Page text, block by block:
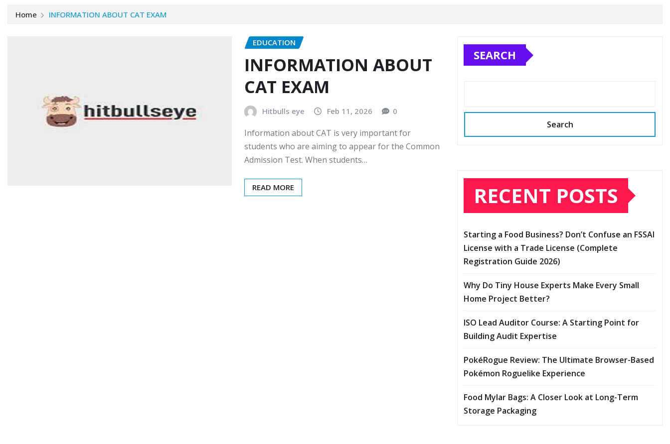
Home INFORMATION ABOUT CAT EXAM
EDUCATION
INFORMATION ABOUT
CAT EXAM
Hitbulls eye Feb 11, 2026 0
Information about CAT is very important for
students who are aiming to appear for the Common
Admission Test. When students…
READ MORE
SEARCH
Search
RECENT POSTS
Starting a Food Business? Don’t Confuse an FSSAI
License with a Trade License (Complete
Registration Guide 2026)
Why Do Tiny House Experts Make Every Small
Home Project Better?
ISO Lead Auditor Course: A Starting Point for
Building Audit Expertise
PokéRogue Review: The Ultimate Browser-Based
Pokémon Roguelike Experience
Food Mylar Bags: A Closer Look at Long-Term
Storage Packaging